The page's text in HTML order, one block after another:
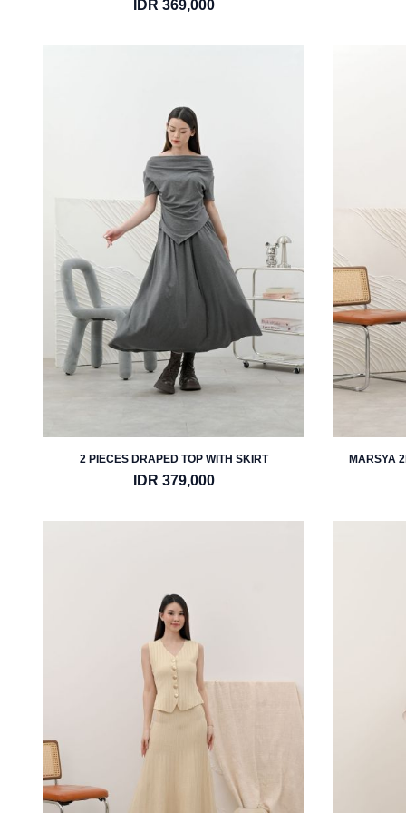
IDR 369,000
2 PIECES DRAPED TOP WITH SKIRT
IDR 379,000
MARSYA